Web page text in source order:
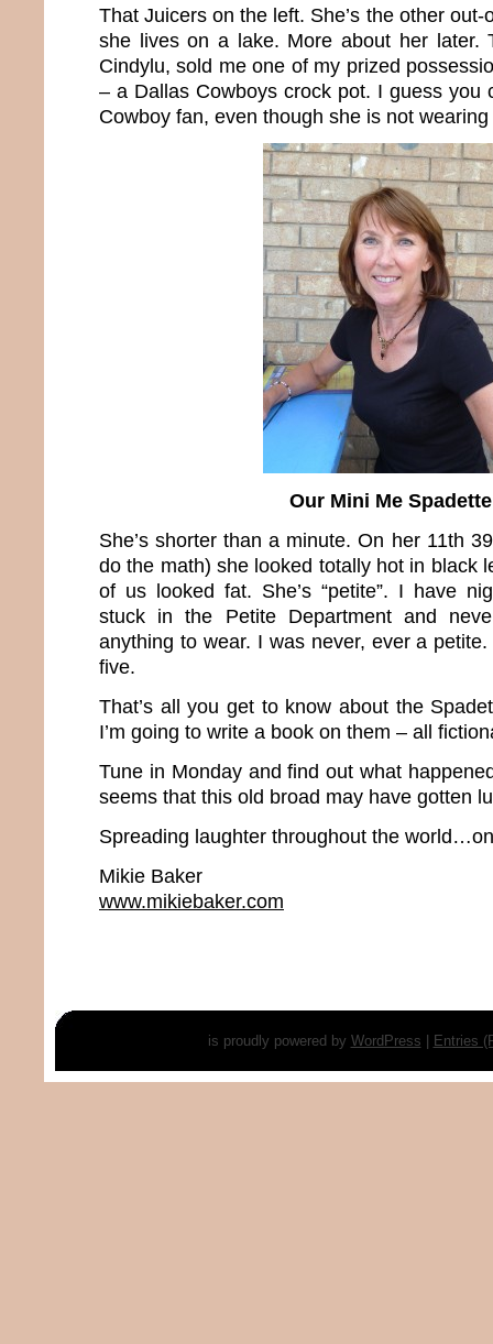
That Juicers on the left. She’s the other
she lives on a lake. More about her later.
Cindylu, sold me one of my prized
– a Dallas Cowboys crock pot. I guess you
Cowboy fan, even though she is not
Our Mini Me Spadette
She’s shorter than a minute. On her 11th
do the math) she looked totally hot in black
of us looked fat. She’s “petite”. I have
stuck in the Petite Department and
anything to wear. I was never, ever a
five.
That’s all you get to know about the
I’m going to write a book on them – all
Tune in Monday and find out what
seems that this old broad may have gotten
Spreading laughter throughout the
Mikie Baker
www.mikiebaker.com
is proudly powered by WordPress Entries